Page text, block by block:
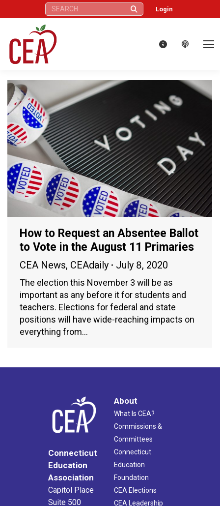
Search: Login
How to Request an Absentee Ballot
to Vote in the August 11 Primaries
CEA News, CEAdaily July 8, 2020
The election this November 3 will be as
important as any before it for students and
teachers. Elections for federal and state
positions will have wide-reaching impacts on
everything from…
Connecticut
Education
Association
Capitol Place
Suite 500
About
What Is CEA?
Commissions &
Committees
Connecticut
Education
Foundation
CEA Elections
CEA Leadership